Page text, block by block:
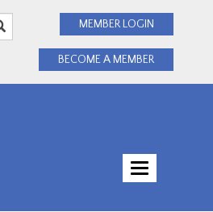
MEMBER LOGIN
BECOME A MEMBER
TOGGLE